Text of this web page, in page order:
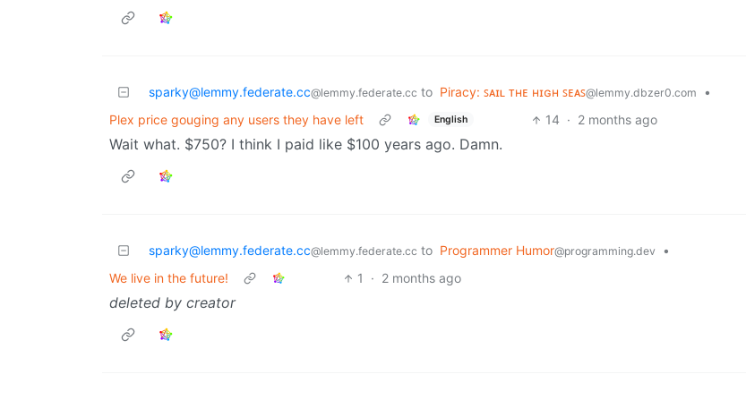
sparky@lemmy.federate.cc@lemmy.federate.cc to Piracy: ꜱᴀɪʟ ᴛʜᴇ ʜɪɢʜ ꜱᴇᴀꜱ@lemmy.dbzer0.com
•
Plex price gouging any users they have left
English 14 · 2 months ago
Wait what. $750? I think I paid like $100 years ago. Damn.
sparky@lemmy.federate.cc@lemmy.federate.cc to Programmer Humor@programming.dev
•
We live in the future!
1 · 2 months ago
deleted by creator